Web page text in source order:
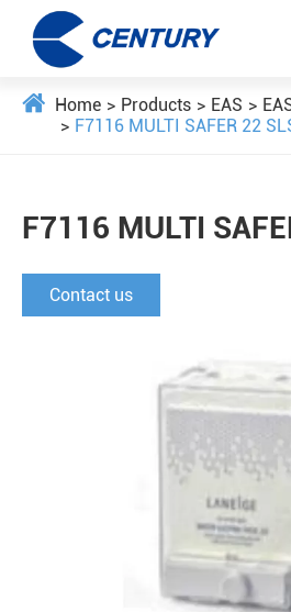
Home Products EAS
F7116 MULTI SAFER 22
F7116 MULTI
Contact us